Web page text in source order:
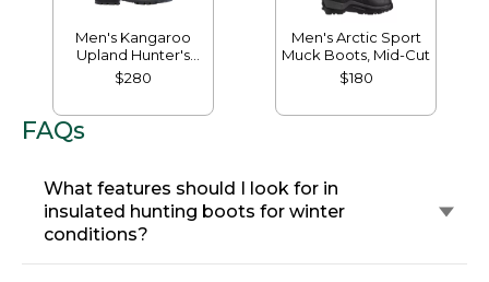
Men's Kangaroo
Upland Hunter's
Boots, Insulated
$280
Men's Arctic Sport
Muck Boots, Mid-Cut
$180
FAQs
What features should I look for in
insulated hunting boots for winter
conditions?